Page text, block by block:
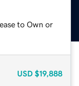
to Own or
USD $19,888